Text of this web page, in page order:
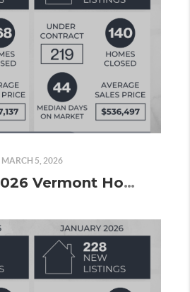
MARCH 5, 2026
February 2026 Vermont Housing Market Update: Spring Momentum Is Building and the Contracts Prove It